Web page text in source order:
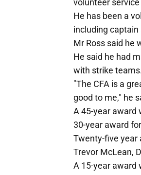
volunteer
He has been a
including
Mr Ross said he
He said he had
with strike
"The CFA is a
good to me," he
A 45-year award
30-year award
Twenty-five year
Trevor McLean,
A 15-year award